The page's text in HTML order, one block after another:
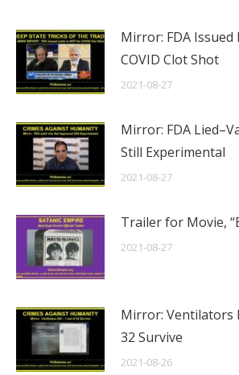
Mirror: FDA
COVID Clot Shot
2021-08-27
Mirror: FDA
Still Experimental
2021-08-27
Trailer for Movie,
2021-08-27
Mirror: Ventilators
32 Survive
2021-08-26